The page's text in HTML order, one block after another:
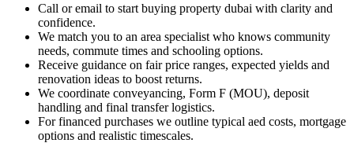
Call or email to start buying property dubai with clarity and
confidence.
We match you to an area specialist who knows community
needs, commute times and schooling options.
Receive guidance on fair price ranges, expected yields and
renovation ideas to boost returns.
We coordinate conveyancing, Form F (MOU), deposit
handling and final transfer logistics.
For financed purchases we outline typical aed costs, mortgage
options and realistic timescales.